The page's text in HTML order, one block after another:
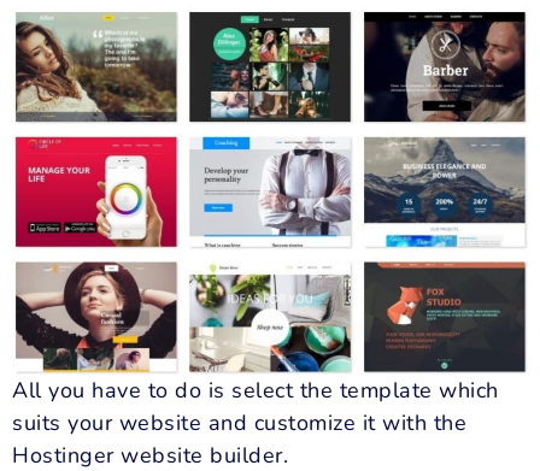
All you have to do is select the template which
suits your website and customize it with the
Hostinger website builder.